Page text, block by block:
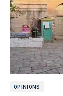
OPINIONS